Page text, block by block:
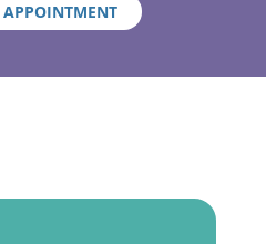
APPOINTMENT